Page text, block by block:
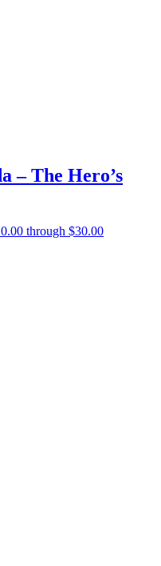
– The Hero’s
through $30.00